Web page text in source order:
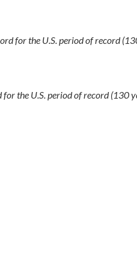
for the U.S. period of record
for the U.S. period of record (130